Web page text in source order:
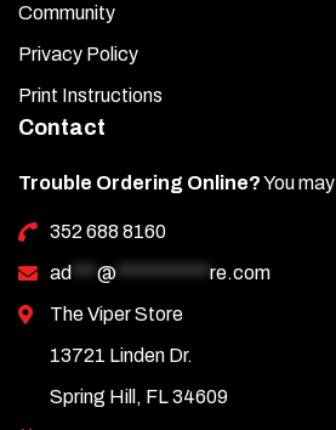
Community
Privacy Policy
Print Instructions
Contact
Trouble Ordering Online?You may
352 688 8160
ad
@
re.com
The Viper Store
13721 Linden Dr.
Spring Hill, FL 34609